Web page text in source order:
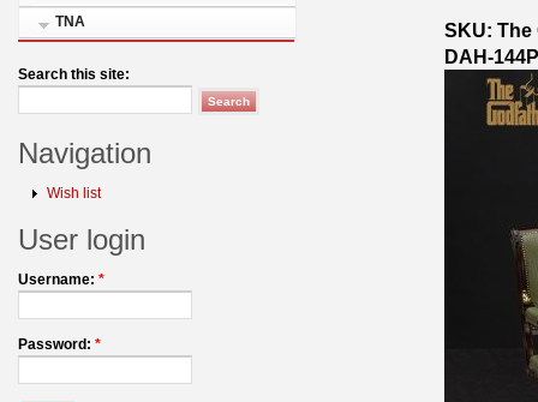
TNA
Search this site:
Navigation
Wish list
User login
Username: *
Password: *
SKU:
DAH-